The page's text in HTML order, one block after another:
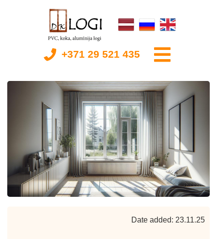
+371 29 521 435
Date added: 23.11.25